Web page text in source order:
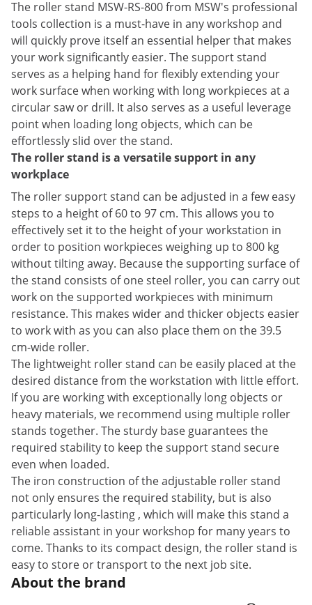
The roller stand MSW-RS-800 from MSW's professional
tools collection is a must-have in any workshop and
will quickly prove itself an essential helper that makes
your work significantly easier. The support stand
serves as a helping hand for flexibly extending your
work surface when working with long workpieces at a
circular saw or drill. It also serves as a useful leverage
point when loading long objects, which can be
effortlessly slid over the stand.
The roller stand is a versatile support in any
workplace
The roller support stand can be adjusted in a few easy
steps to a height of 60 to 97 cm. This allows you to
effectively set it to the height of your workstation in
order to position workpieces weighing up to 800 kg
without tilting away. Because the supporting surface of
the stand consists of one steel roller, you can carry out
work on the supported workpieces with minimum
resistance. This makes wider and thicker objects easier
to work with as you can also place them on the 39.5
cm-wide roller.
The lightweight roller stand can be easily placed at the
desired distance from the workstation with little effort.
If you are working with exceptionally long objects or
heavy materials, we recommend using multiple roller
stands together. The sturdy base guarantees the
required stability to keep the support stand secure
even when loaded.
The iron construction of the adjustable roller stand
not only ensures the required stability, but is also
particularly long-lasting , which will make this stand a
reliable assistant in your workshop for many years to
come. Thanks to its compact design, the roller stand is
easy to store or transport to the next job site.
About the brand